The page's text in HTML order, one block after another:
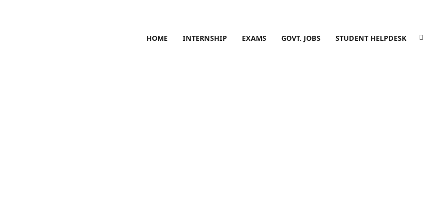
HOME INTERNSHIP EXAMS GOVT. JOBS STUDENT HELPDESK